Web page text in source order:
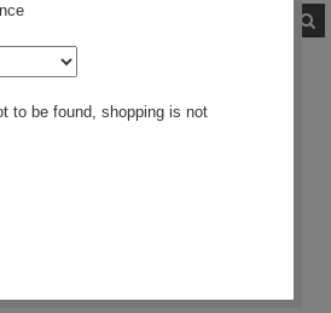
clutch disk
to be found, shopping is not